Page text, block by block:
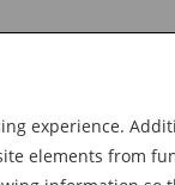
NOW
experience.
elements from